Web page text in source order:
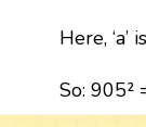
Here, ‘a’
So: